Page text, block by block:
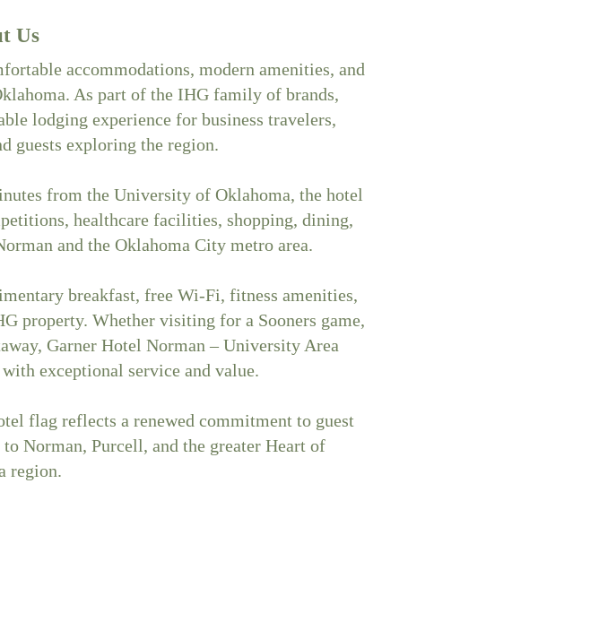
Us
accommodations, modern amenities, and
As part of the IHG family of brands,
lodging experience for business travelers,
guests exploring the region.
from the University of Oklahoma, the hotel
healthcare facilities, shopping, dining,
and the Oklahoma City metro area.
breakfast, free Wi-Fi, fitness amenities,
property. Whether visiting for a Sooners game,
Garner Hotel Norman – University Area
exceptional service and value.
flag reflects a renewed commitment to guest
Norman, Purcell, and the greater Heart of
region.